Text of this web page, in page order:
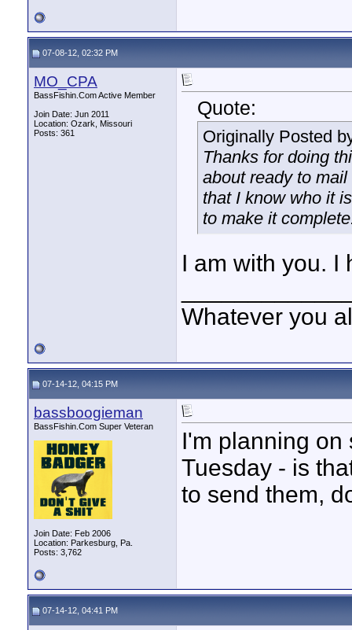
07-08-12, 02:32 PM
MO_CPA
BassFishin.Com Active Member
Join Date: Jun 2011
Location: Ozark, Missouri
Posts: 361
Quote:
Originally Posted
Thanks for doing
about ready to
that I know who it
to make it
I am with you. I
Whatever you
07-14-12, 04:15 PM
bassboogieman
BassFishin.Com Super Veteran
Join Date: Feb 2006
Location: Parkesburg, Pa.
Posts: 3,762
I'm planning on
Tuesday - is
to send them,
07-14-12, 04:41 PM